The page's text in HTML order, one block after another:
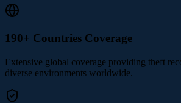
190+ Countries Coverage
Extensive global coverage providing theft
diverse environments worldwide.